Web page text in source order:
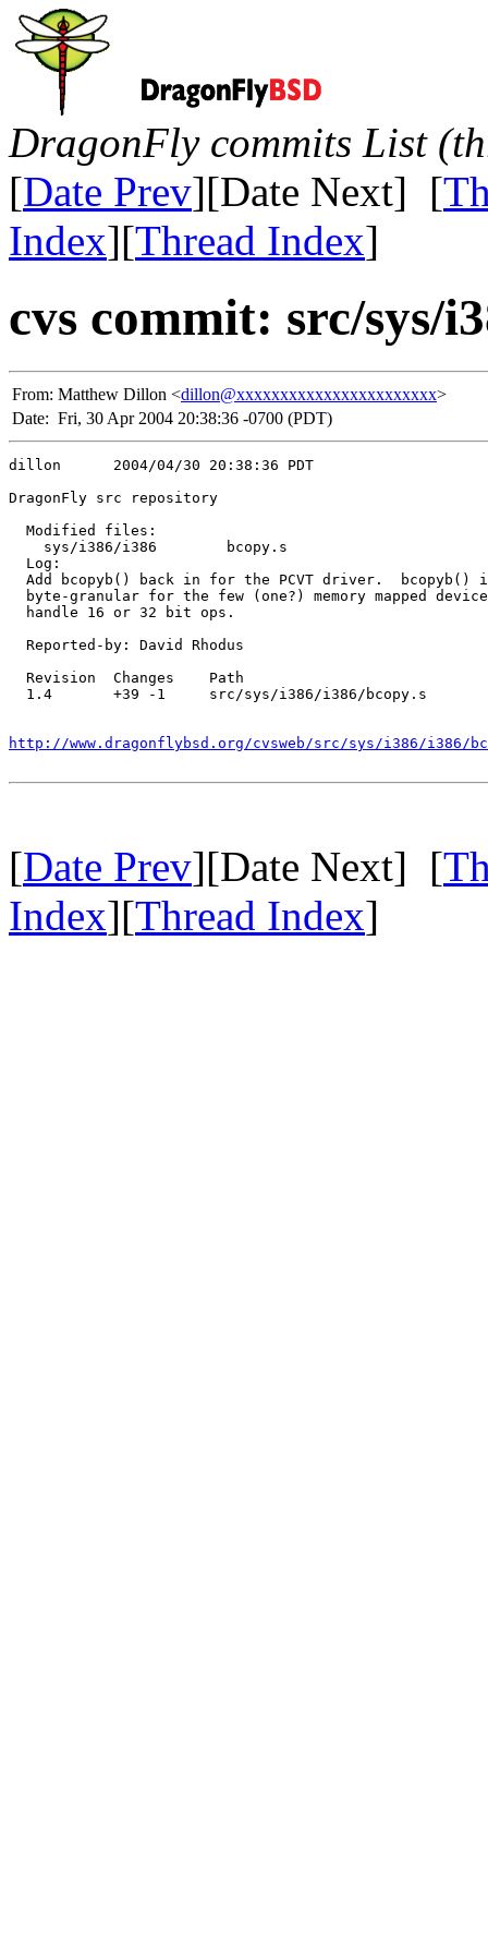
DragonFly commits List
[Date Prev][Date Next] [
Index][Thread Index]
cvs commit: src/sys/
From: Matthew Dillon <dillon@xxxxxxxxxxxxxxxxxxxxxxx>
Date: Fri, 30 Apr 2004 20:38:36 -0700 (PDT)
dillon      2004/04/30 20:38:36 PDT
DragonFly src repository
  Modified files:
    sys/i386/i386        bcopy.s
  Log:
Add bcopyb() back in for the PCVT driver.  bcopyb()
byte-granular for the few (one?) memory mapped
  handle 16 or 32 bit ops.
  Reported-by: David Rhodus
  Revision  Changes    Path
  1.4       +39 -1     src/sys/i386/i386/bcopy.s
http://www.dragonflybsd.org/cvsweb/src/sys/i386/i386/
[Date Prev][Date Next] [
Index][Thread Index]